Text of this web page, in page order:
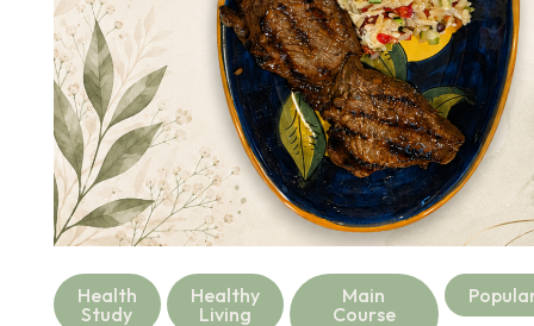
Health
Study
Healthy
Living
Main
Course